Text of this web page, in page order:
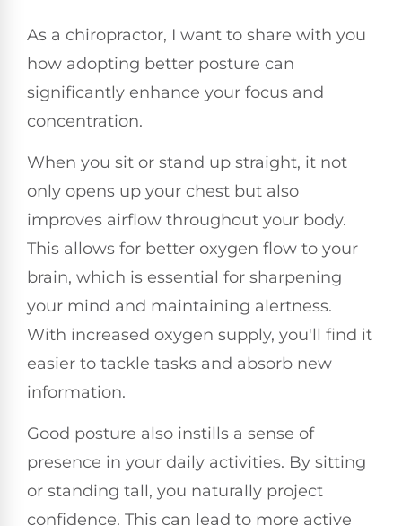
As a chiropractor, I want to share with you
how adopting better posture can
significantly enhance your focus and
concentration.
When you sit or stand up straight, it not
only opens up your chest but also
improves airflow throughout your body.
This allows for better oxygen flow to your
brain, which is essential for sharpening
your mind and maintaining alertness.
With increased oxygen supply, you'll find it
easier to tackle tasks and absorb new
information.
Good posture also instills a sense of
presence in your daily activities. By sitting
or standing tall, you naturally project
confidence. This can lead to more active